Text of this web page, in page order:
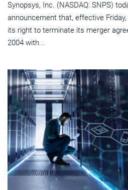
Synopsys, Inc. (NASDAQ: SNPS)
announcement that, effective
its right to terminate its merger
2004 with...